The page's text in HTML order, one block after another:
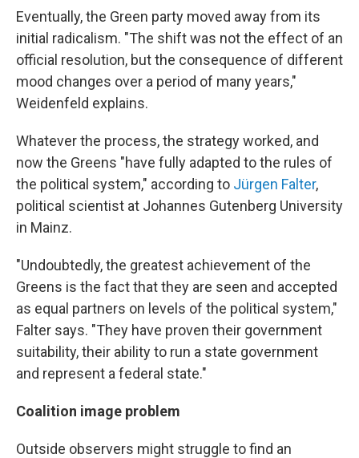
Eventually, the Green party moved away from its
initial radicalism. "The shift was not the effect of an
official resolution, but the consequence of different
mood changes over a period of many years,"
Weidenfeld explains.
Whatever the process, the strategy worked, and
now the Greens "have fully adapted to the rules of
the political system," according to Jürgen Falter,
political scientist at Johannes Gutenberg University
in Mainz.
"Undoubtedly, the greatest achievement of the
Greens is the fact that they are seen and accepted
as equal partners on levels of the political system,"
Falter says. "They have proven their government
suitability, their ability to run a state government
and represent a federal state."
Coalition image problem
Outside observers might struggle to find an